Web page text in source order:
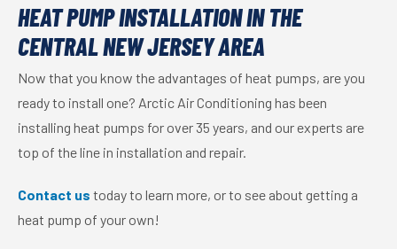
HEAT PUMP INSTALLATION IN THE
CENTRAL NEW JERSEY AREA
Now that you know the advantages of heat pumps, are you
ready to install one? Arctic Air Conditioning has been
installing heat pumps for over 35 years, and our experts are
top of the line in installation and repair.
Contact us today to learn more, or to see about getting a
heat pump of your own!